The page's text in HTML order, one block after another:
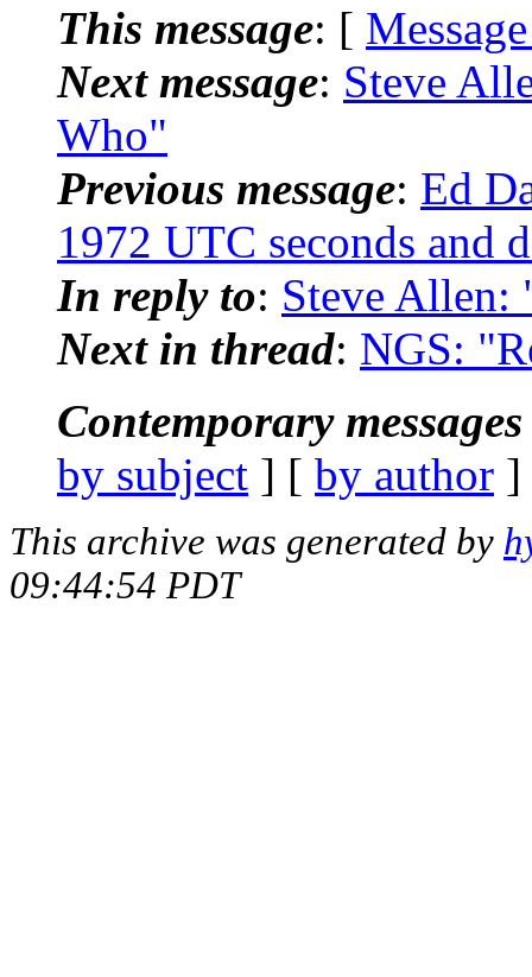
This message: [
Next message: Steve
Who"
Previous message: Ed
1972 UTC seconds and
In reply to: Steve Allen:
Next in thread: NGS:
Contemporary
by subject ] [ by author
This archive was generated by
09:44:54 PDT